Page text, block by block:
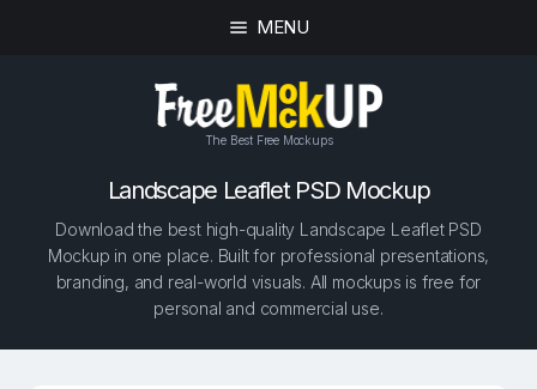
MENU
The Best Free Mockups
Landscape Leaflet PSD Mockup
Download the best high-quality Landscape Leaflet PSD
Mockup in one place. Built for professional presentations,
branding, and real-world visuals. All mockups is free for
personal and commercial use.